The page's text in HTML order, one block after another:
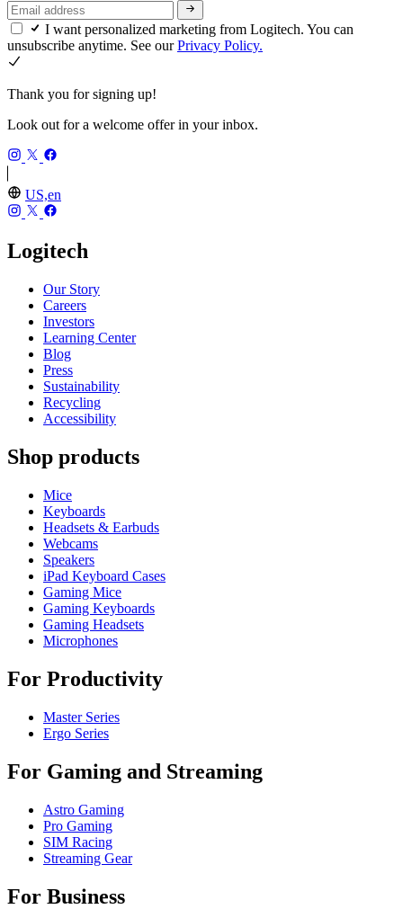
I want personalized marketing from Logitech. You can
unsubscribe anytime. See ourPrivacy Policy.
Thank you for signing up!
Look out for a welcome offer in your inbox.
US,en
Logitech
Our Story
Careers
Investors
Learning Center
Blog
Press
Sustainability
Recycling
Accessibility
Shop products
Mice
Keyboards
Headsets & Earbuds
Webcams
Speakers
iPad Keyboard Cases
Gaming Mice
Gaming Keyboards
Gaming Headsets
Microphones
For Productivity
Master Series
Ergo Series
For Gaming and Streaming
Astro Gaming
Pro Gaming
SIM Racing
Streaming Gear
For Business